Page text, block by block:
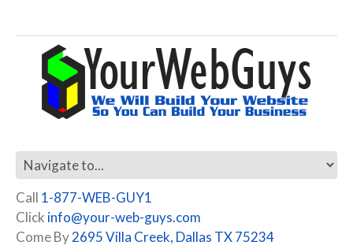
Call 1-877-WEB-GUY1
Click info@your-web-guys.com
Come By2695 Villa Creek, Dallas TX 75234